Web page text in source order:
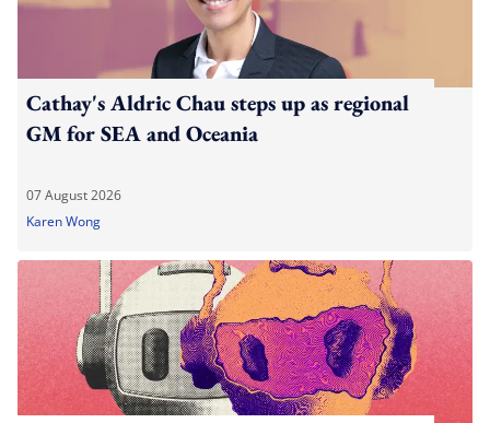
Cathay's Aldric Chau steps up as regional
GM for SEA and Oceania
07 August 2026
Karen Wong